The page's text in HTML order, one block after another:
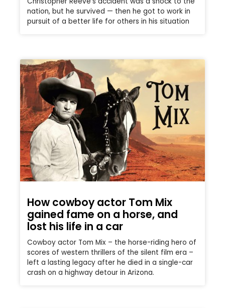
nation, but he survived — then he got to work in
pursuit of a better life for others in his situation
How cowboy actor Tom Mix
gained fame on a horse, and
lost his life in a car
Cowboy actor Tom Mix – the horse-riding hero of
scores of western thrillers of the silent film era –
left a lasting legacy after he died in a single-car
crash on a highway detour in Arizona.